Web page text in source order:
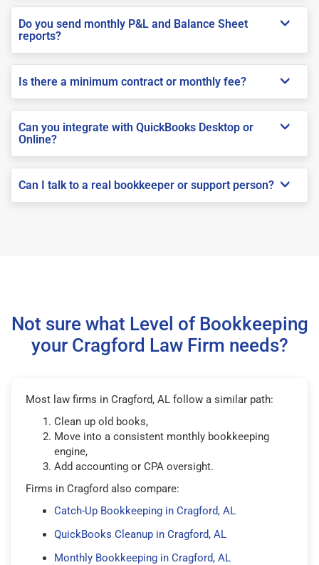
Do you send monthly P&L and Balance Sheet
reports?
Is there a minimum contract or monthly fee?
Can you integrate with QuickBooks Desktop or
Online?
Can I talk to a real bookkeeper or support person?
Not sure what Level of Bookkeeping
your Cragford Law Firm needs?
Most law firms in Cragford, AL follow a similar path:
Clean up old books,
Move into a consistent monthly bookkeeping
engine,
Add accounting or CPA oversight.
Firms in Cragford also compare:
Catch-Up Bookkeeping in Cragford, AL
QuickBooks Cleanup in Cragford, AL
Monthly Bookkeeping in Cragford, AL